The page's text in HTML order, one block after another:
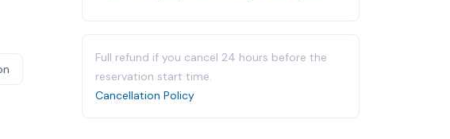
Full refund if you cancel 24 hours before the
reservation start time.
Cancellation Policy